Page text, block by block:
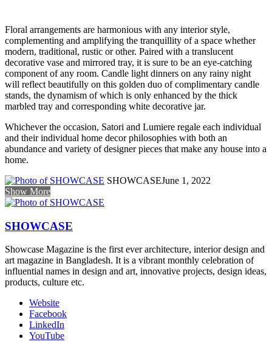
Floral arrangements are harmonious with any interior style,
complementing and amplifying the tranquillity of a space whether
modern, traditional, rustic or other. Paired with a translucent
decorative vase and mirrored tray, it is sure to be an eye-catching
component of any room. Candle light dinners on any rainy night
will reflect beautifully on this golden duo of complimentary candle
stands, the dynamism of which is only enhanced by the thick
marbled tray and corresponding white decorative jar.
Whichever the occasion, Satori and Lumiere regale each individual
and their individual home decor philosophies with both an
abundance and variety of designer pieces that make any house into a
home.
SHOWCASEJune 1, 2022
Show More
SHOWCASE
Showcase Magazine is the first ever architecture, interior design and
art magazine in Bangladesh. It is a vibrant monthly celebration of
influential names in design and art, innovative projects, design ideas,
products, culture etc.
Website
Facebook
LinkedIn
YouTube